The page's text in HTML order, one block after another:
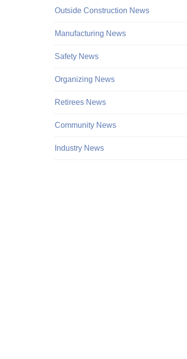
Outside Construction News
Manufacturing News
Safety News
Organizing News
Retirees News
Community News
Industry News